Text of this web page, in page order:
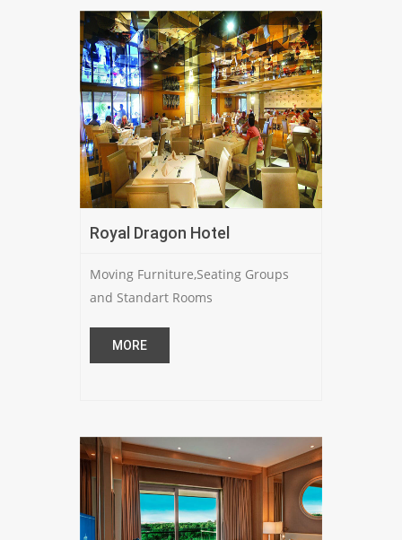
Royal Dragon Hotel
Moving Furniture,Seating Groups
and Standart Rooms
MORE